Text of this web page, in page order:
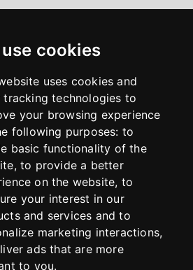
cookies
uses cookies and
tracking technologies to
your browsing experience
following purposes: to
basic functionality of the
,to provide a better
on the website, to
your interest in our
and services and to
marketing interactions,
ads that are more
to you.
LEGAL NOTICES
Imprint
Terms & Conditions
Return Policy